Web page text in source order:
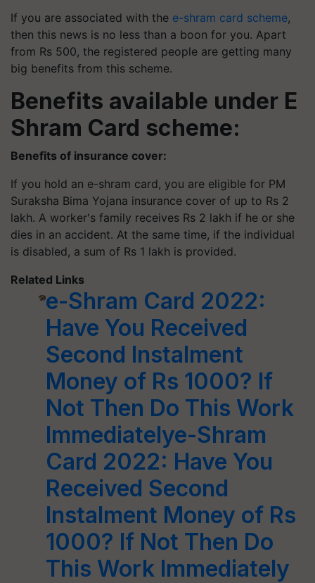
If you are associated with the e-shram card scheme,
then this news is no less than a boon for you. Apart
from Rs 500, the registered people are getting many
big benefits from this scheme.
Benefits available under E
Shram Card scheme:
Benefits of insurance cover:
If you hold an e-shram card, you are eligible for PM
Suraksha Bima Yojana insurance cover of up to Rs 2
lakh. A worker's family receives Rs 2 lakh if he or she
dies in an accident. At the same time, if the individual
is disabled, a sum of Rs 1 lakh is provided.
Related Links
e-Shram Card 2022:
Have You Received
Second Instalment
Money of Rs 1000? If
Not Then Do This Work
Immediatelye-Shram
Card 2022: Have You
Received Second
Instalment Money of Rs
1000? If Not Then Do
This Work Immediately